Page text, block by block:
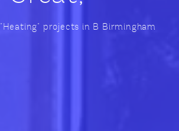
"Heating" projects in B Birmingham